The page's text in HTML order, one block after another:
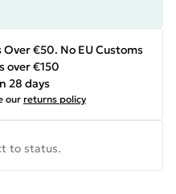
€50. No EU Customs
over €150
28 days
our returns policy
to status.